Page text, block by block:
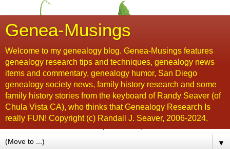
Genea-Musings
Welcome to my genealogy blog. Genea-Musings features
genealogy research tips and techniques, genealogy news
items and commentary, genealogy humor, San Diego
genealogy society news, family history research and some
family history stories from the keyboard of Randy Seaver (of
Chula Vista CA), who thinks that Genealogy Research Is
really FUN! Copyright (c) Randall J. Seaver, 2006-2024.
▼